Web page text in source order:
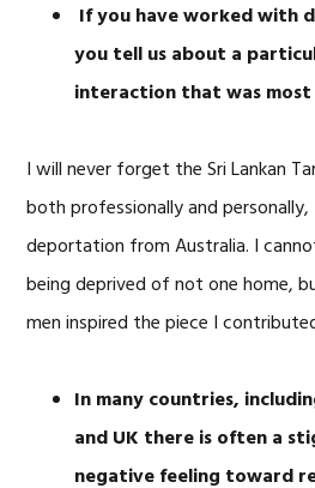
If you have worked with
you tell us about a
interaction that was most
I will never forget the Sri Lankan
both professionally and
deportation from Australia. I
being deprived of not one home,
men inspired the piece I
In many countries,
and UK there is often a
negative feeling toward